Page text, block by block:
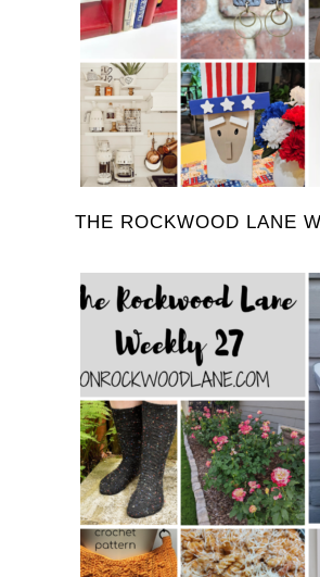
THE ROCKWOOD LANE